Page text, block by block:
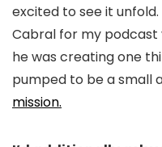
excited to see it
Cabral for my podcast
he was creating one
pumped to be a small
mission.